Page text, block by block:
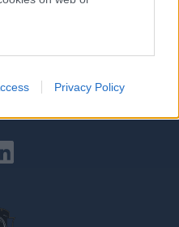
storage
on web or
Privacy Policy